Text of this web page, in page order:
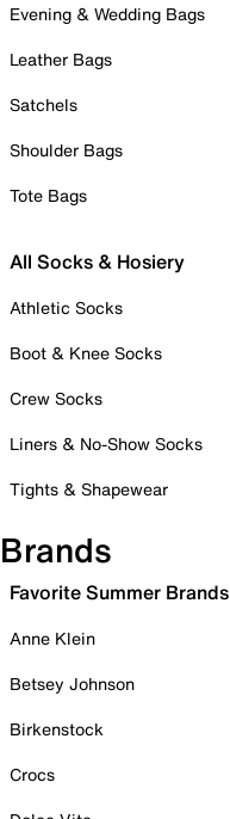
Evening & Wedding Bags
Leather Bags
Satchels
Shoulder Bags
Tote Bags
All Socks & Hosiery
Athletic Socks
Boot & Knee Socks
Crew Socks
Liners & No-Show Socks
Tights & Shapewear
Brands
Favorite Summer Brands
Anne Klein
Betsey Johnson
Birkenstock
Crocs